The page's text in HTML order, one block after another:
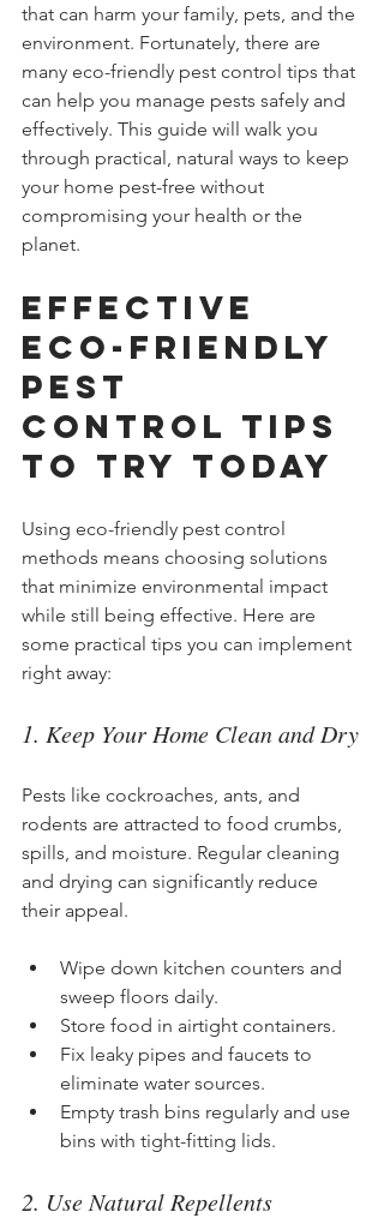
that can harm your family, pets, and the
environment. Fortunately, there are
many eco-friendly pest control tips that
can help you manage pests safely and
effectively. This guide will walk you
through practical, natural ways to keep
your home pest-free without
compromising your health or the
planet.
Effective
Eco-Friendly
Pest
Control Tips
to Try Today
Using eco-friendly pest control
methods means choosing solutions
that minimize environmental impact
while still being effective. Here are
some practical tips you can implement
right away:
1. Keep Your Home Clean and Dry
Pests like cockroaches, ants, and
rodents are attracted to food crumbs,
spills, and moisture. Regular cleaning
and drying can significantly reduce
their appeal.
Wipe down kitchen counters and
sweep floors daily.
Store food in airtight containers.
Fix leaky pipes and faucets to
eliminate water sources.
Empty trash bins regularly and use
bins with tight-fitting lids.
2. Use Natural Repellents